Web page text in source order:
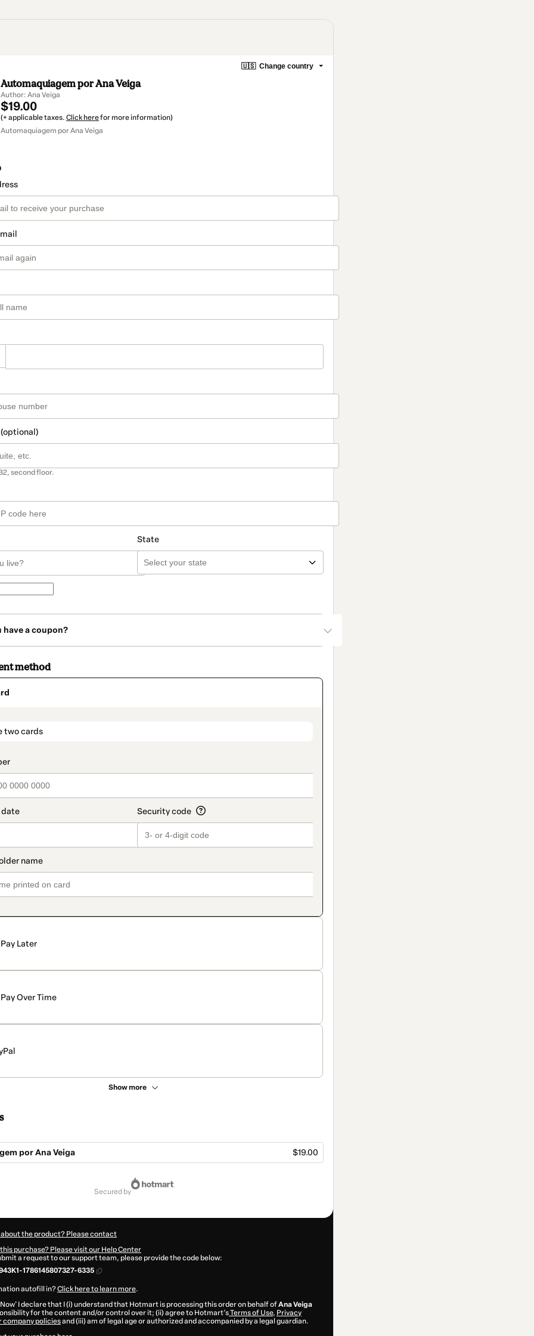
🇺🇸 Change country
Automaquiagem por Ana Veiga
Author: Ana Veiga
$19.00
(+ applicable taxes. Click herefor more information)
Automaquiagem por Ana Veiga
second floor.
State
have a coupon?
method
two cards
Pay Later
Pay Over Time
Show more
por Ana Veiga $19.00
secured by
the product? Please contact
purchase? Please visit our Help Center
a request to our support team, please provide the code below:
1786145807327-6335
autofill in?Click here to learn more.
I declare that I (i) understand that Hotmart is processing this order on behalf ofAna Veiga
for the content and/or control over it; (ii) agree to Hotmart’sTerms of Use, Privacy
company policiesand (iii) am of legal age or authorized and accompanied by a legal guardian.